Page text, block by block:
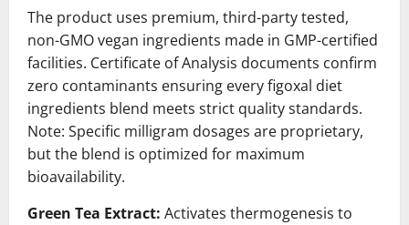
The product uses premium, third-party tested,
non-GMO vegan ingredients made in GMP-certified
facilities. Certificate of Analysis documents confirm
zero contaminants ensuring every figoxal diet
ingredients blend meets strict quality standards.
Note: Specific milligram dosages are proprietary,
but the blend is optimized for maximum
bioavailability.
Green Tea Extract: Activates thermogenesis to